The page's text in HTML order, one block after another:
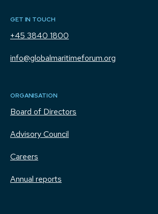
GET IN TOUCH
+45 3840 1800
info@globalmaritimeforum.org
ORGANISATION
Board of Directors
Advisory Council
Careers
Annual reports